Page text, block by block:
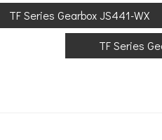
TF Series Gearbox JS441-WX
TF Series